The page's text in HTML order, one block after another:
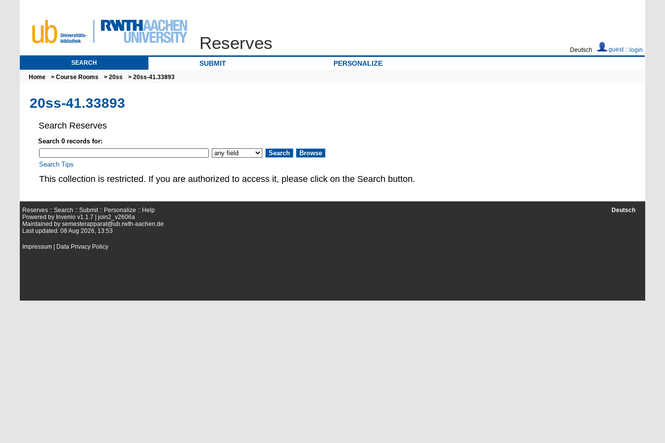
Reserves Deutsch guest :: login
SEARCH SUBMIT PERSONALIZE
Home >Course Rooms >20ss > 20ss-41.33893
20ss-41.33893
Search Reserves
Search 0 records for:
Search Tips
This collection is restricted. If you are authorized to access it, please click on the Search button.
Reserves ::Search ::Submit:: Personalize :: Help
Powered by Invenio v1.1.7 |join2_v2606a
Maintained bysemesterapparat@ub.rwth-aachen.de
Last updated: 08 Aug 2026, 13:53
Impressum Data Privacy Policy
Deutsch